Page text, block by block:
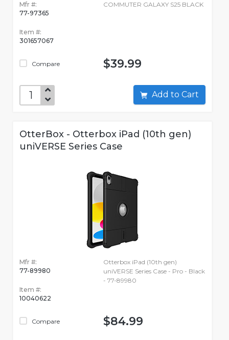
Mfr #:
77-97365
Item #:
301657067
Compare
COMMUTER GALAXY S25 BLACK
$39.99
Add to Cart
OtterBox - Otterbox iPad (10th gen)
uniVERSE Series Case
Mfr #:
77-89980
Item #:
10040622
Compare
Otterbox iPad (10th gen)
uniVERSE Series Case - Pro - Black
- 77-89980
$84.99